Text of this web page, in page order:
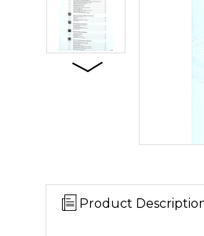
Product